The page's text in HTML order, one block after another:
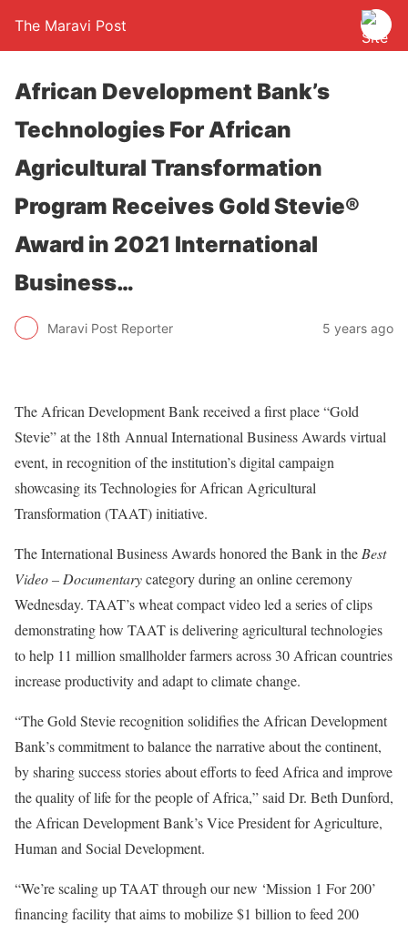
The Maravi Post
African Development Bank’s
Technologies For African
Agricultural Transformation
Program Receives Gold Stevie®
Award in 2021 International
Business…
Maravi Post Reporter 5 years ago
The African Development Bank received a first place “Gold
Stevie” at the 18th Annual International Business Awards virtual
event, in recognition of the institution’s digital campaign
showcasing its Technologies for African Agricultural
Transformation (TAAT) initiative.
The International Business Awards honored the Bank in the Best
Video – Documentarycategory during an online ceremony
Wednesday. TAAT’s wheat compact video led a series of clips
demonstrating how TAAT is delivering agricultural technologies
to help 11 million smallholder farmers across 30 African countries
increase productivity and adapt to climate change.
“The Gold Stevie recognition solidifies the African Development
Bank’s commitment to balance the narrative about the continent,
by sharing success stories about efforts to feed Africa and improve
the quality of life for the people of Africa,” said Dr. Beth Dunford,
the African Development Bank’s Vice President for Agriculture,
Human and Social Development.
“We’re scaling up TAAT through our new ‘Mission 1 For 200’
financing facility that aims to mobilize $1 billion to feed 200